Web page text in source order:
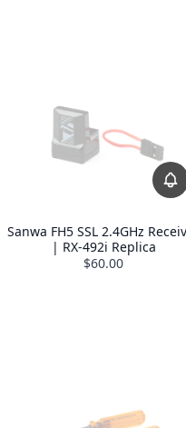
Sanwa FH5 SSL 2.4GHz
| RX-492i Replica
$60.00